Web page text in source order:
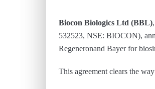
Biocon Biologics Ltd (BBL)
532523, NSE: BIOCON),
Regeneronand Bayer for
This agreement clears the